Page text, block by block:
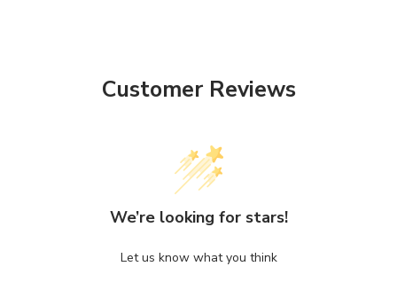
Customer Reviews
We’re looking for stars!
Let us know what you think